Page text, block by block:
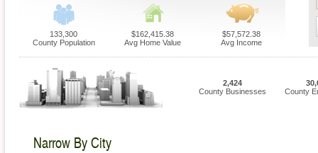
133,300
County Population
$162,415.38
Avg Home Value
$57,572.38
Avg Income
2,424
County Businesses
County
Narrow By City